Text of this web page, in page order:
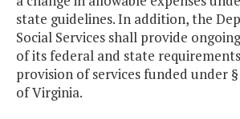
state guidelines. In addition, the
Social Services shall provide
of its federal and state
provision of services funded under §
of Virginia.